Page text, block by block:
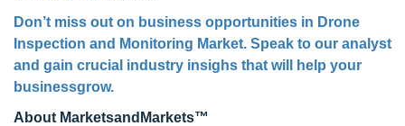
Don’t miss out on business opportunities in Drone
Inspection and Monitoring Market. Speak to our analyst
and gain crucial industry insighs that will help your
businessgrow.
About MarketsandMarkets™